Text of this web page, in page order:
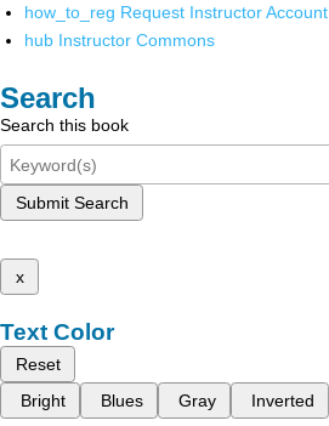
how_to_reg Request Instructor Account
hub Instructor Commons
Search
Search this book
Submit Search
x
Text Color
Reset
Bright
Blues Gray Inverted